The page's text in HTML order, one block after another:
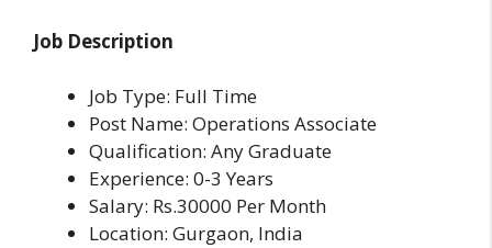
Job Description
Job Type: Full Time
Post Name: Operations Associate
Qualification: Any Graduate
Experience: 0-3 Years
Salary: Rs.30000 Per Month
Location: Gurgaon, India